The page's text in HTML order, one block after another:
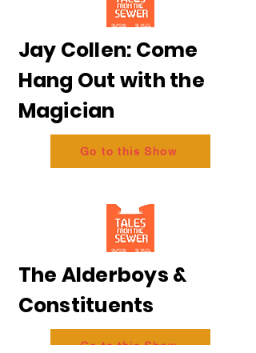
Jay Collen: Come
Hang Out with the
Magician
Go to this Show
The Alderboys &
Constituents
Go to this Show